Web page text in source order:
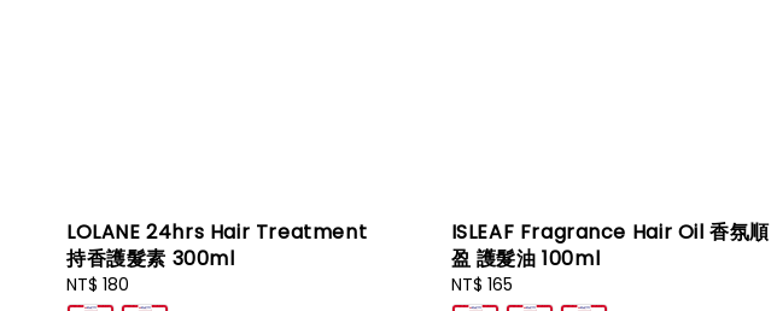
LOLANE 24hrs Hair Treatment
持香護髮素 300ml
Regular
NT$ 180
ISLEAF Fragrance Hair Oil 香氛順
盈 護髮油 100ml
Regular
NT$ 165